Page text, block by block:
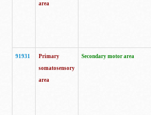
area
91931
Primary
somatosensory
area
Secondary motor area